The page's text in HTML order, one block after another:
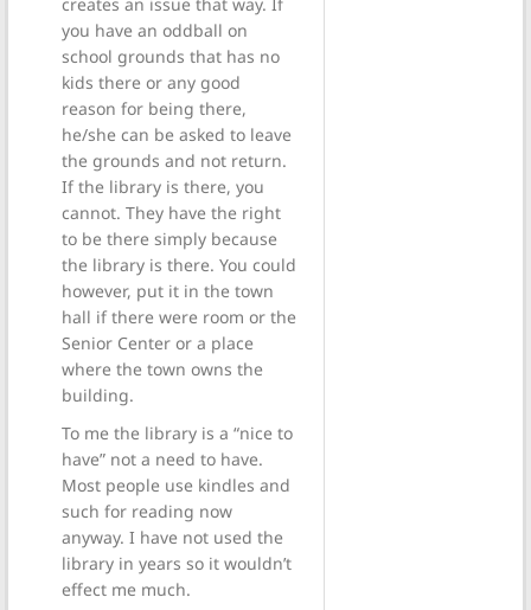
you have an oddball on
school grounds that has no
kids there or any good
reason for being there,
he/she can be asked to leave
the grounds and not return.
If the library is there, you
cannot. They have the right
to be there simply because
the library is there. You could
however, put it in the town
hall if there were room or the
Senior Center or a place
where the town owns the
building.
To me the library is a “nice to
have” not a need to have.
Most people use kindles and
such for reading now
anyway. I have not used the
library in years so it wouldn’t
effect me much.